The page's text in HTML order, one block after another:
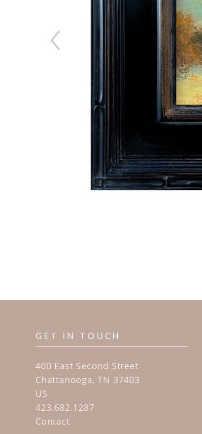
GET IN TOUCH
400 East Second Street
Chattanooga, TN 37403
US
423.682.1287
Contact